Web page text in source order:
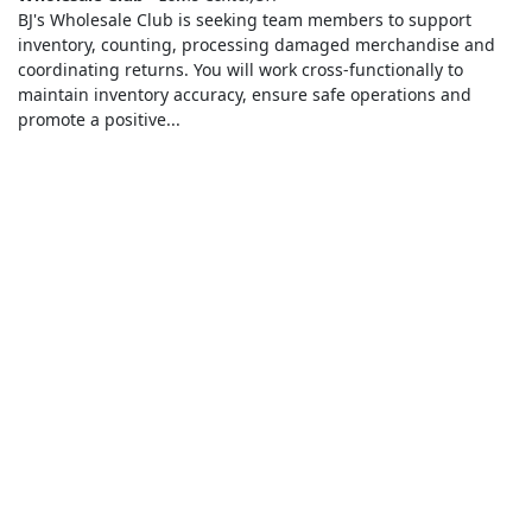
BJ's Wholesale Club is seeking team members to support
inventory, counting, processing damaged merchandise and
coordinating returns. You will work cross-functionally to
maintain inventory accuracy, ensure safe operations and
promote a positive...